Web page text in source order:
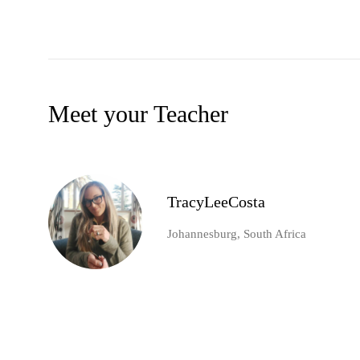
Meet your Teacher
TracyLeeCosta
Johannesburg, South Africa